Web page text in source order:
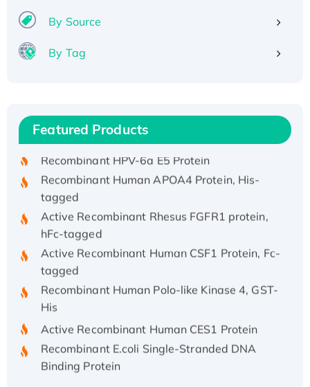
By Source
By Tag
Featured Products
Recombinant Human IFNA21 Protein,
His/GST-tagged
Recombinant Human APOA4 Protein, His-
tagged
Active Recombinant Rhesus FGFR1 protein,
hFc-tagged
Active Recombinant Human CSF1 Protein, Fc-
tagged
Recombinant Human Polo-like Kinase 4, GST-
His
Active Recombinant Human CES1 Protein
Recombinant E.coli Single-Stranded DNA
Binding Protein
Recombinant Human EZH2 protein, His-